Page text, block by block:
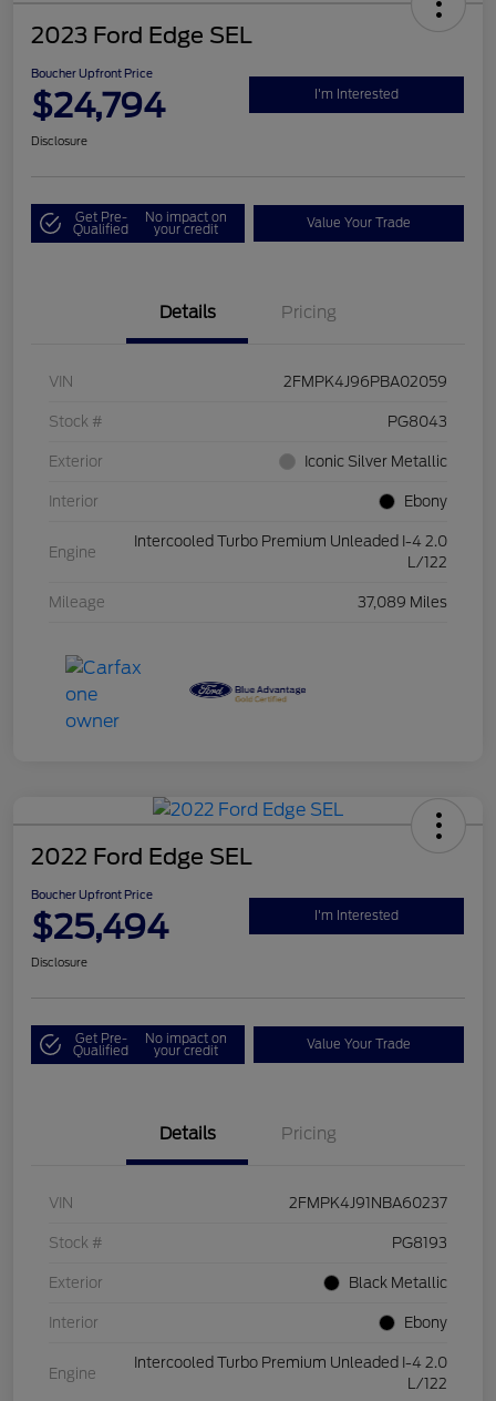
2023 Ford Edge SEL
Boucher Upfront Price
$24,794 I'm Interested
Disclosure
Get Pre-
Qualified
No impact on
your credit Value Your Trade
Details Pricing
VIN 2FMPK4J96PBA02059
Stock # PG8043
Exterior Iconic Silver Metallic
Interior Ebony
Engine
Intercooled Turbo Premium Unleaded I-4 2.0
L/122
Mileage 37,089 Miles
2022 Ford Edge SEL
Boucher Upfront Price
$25,494 I'm Interested
Disclosure
Get Pre-
Qualified
No impact on
your credit Value Your Trade
Details Pricing
VIN 2FMPK4J91NBA60237
Stock # PG8193
Exterior Black Metallic
Interior Ebony
Engine
Intercooled Turbo Premium Unleaded I-4 2.0
L/122